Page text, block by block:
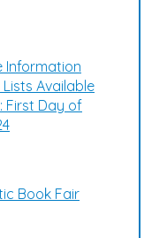
Information
Available
First Day of
Book Fair